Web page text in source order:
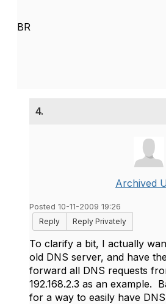
BR
4.
Archived
Posted 10-11-2009 19:26
Reply
Reply Privately
To clarify a bit, I actually
old DNS server, and have
forward all DNS requests
192.168.2.3 as an example.
for a way to easily have